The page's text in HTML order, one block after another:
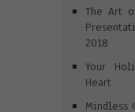
The Art
2018
Your
Heart
Mindless